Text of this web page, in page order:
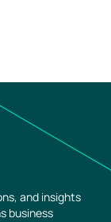
and insights
business